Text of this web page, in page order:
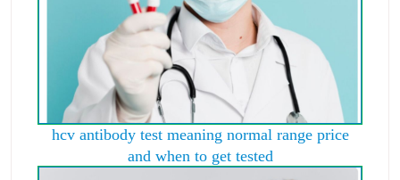
hcv antibody test meaning normal range price
and when to get tested